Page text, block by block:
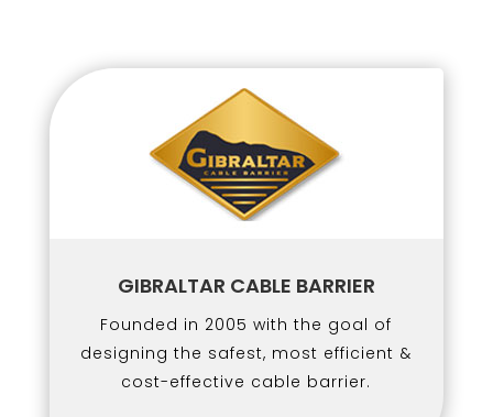
GIBRALTAR CABLE BARRIER
Founded in 2005 with the goal of
designing the safest, most efficient &
cost-effective cable barrier.